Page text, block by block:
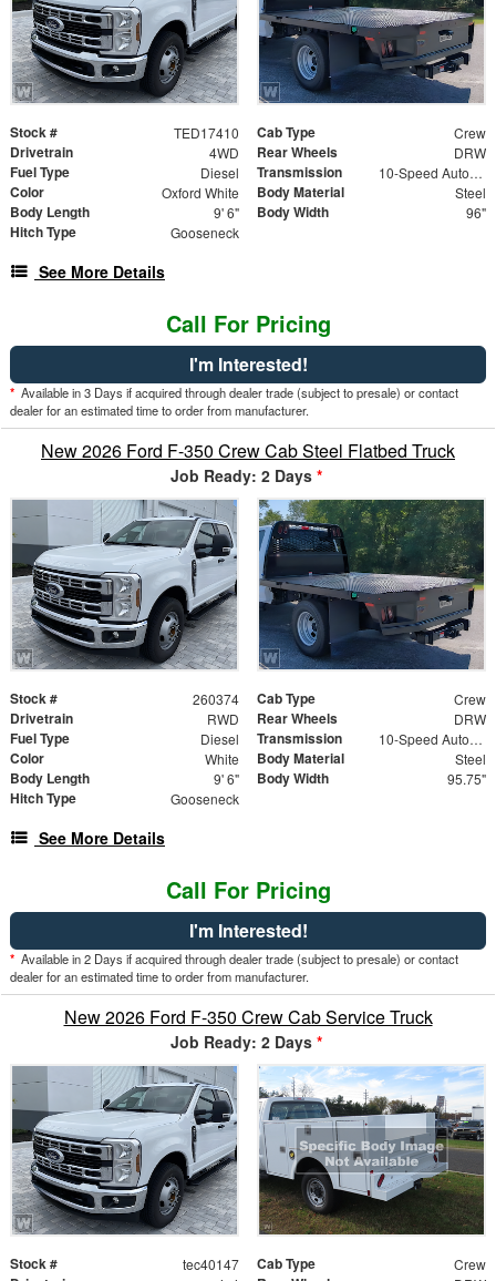
Stock # TED17410 Cab Type Crew
Drivetrain 4WD Rear Wheels DRW
Fuel Type Diesel Transmission 10-Speed Automatic
Color Oxford White Body Material Steel
Body Length 9' 6" Body Width 96"
Hitch Type Gooseneck
See More Details
Call For Pricing
I'm Interested!
* Available in 3 Days if acquired through dealer trade (subject to presale) or contact
dealer for an estimated time to order from manufacturer.
New 2026 Ford F-350 Crew Cab Steel Flatbed Truck
Job Ready: 2 Days *
Stock # 260374 Cab Type Crew
Drivetrain RWD Rear Wheels DRW
Fuel Type Diesel Transmission 10-Speed Automatic
Color White Body Material Steel
Body Length 9' 6" Body Width 95.75"
Hitch Type Gooseneck
See More Details
Call For Pricing
I'm Interested!
* Available in 2 Days if acquired through dealer trade (subject to presale) or contact
dealer for an estimated time to order from manufacturer.
New 2026 Ford F-350 Crew Cab Service Truck
Job Ready: 2 Days *
Stock # tec40147 Cab Type Crew